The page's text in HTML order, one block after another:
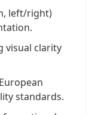
left/right)
visual clarity
standards.